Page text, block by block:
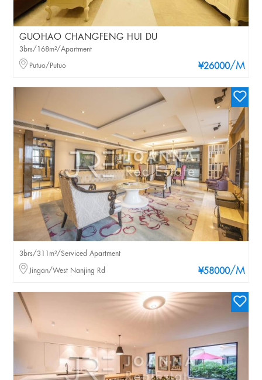
GUOHAO CHANGFENG HUI DU
¥26000/M
3brs/168m²/Apartment
Putuo/Putuo
¥58000/M
3brs/311m²/Serviced Apartment
Jingan/West Nanjing Rd